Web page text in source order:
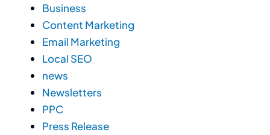
Business
Content Marketing
Email Marketing
Local SEO
news
Newsletters
PPC
Press Release